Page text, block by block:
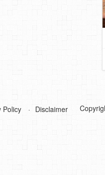
Policy Disclaimer